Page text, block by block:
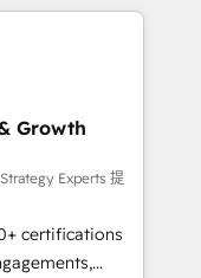
des ETI
et des
RevOps
et
API,
visiteurs en
Growth
Experts 提
certifications